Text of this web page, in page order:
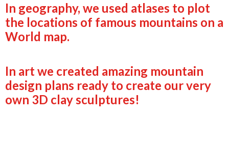
In geography, we used atlases to plot
the locations of famous mountains on a
World map.
In art we created amazing mountain
design plans ready to create our very
own 3D clay sculptures!